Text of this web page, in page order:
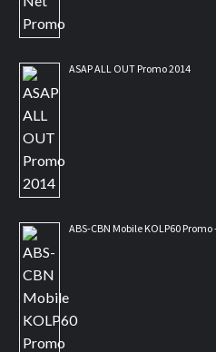
ASAP ALL OUT Promo 2014
ABS-CBN Mobile KOLP60